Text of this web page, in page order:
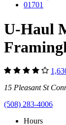
01701
U-Haul
15 Pleasant St
(508) 283-4006
Hours